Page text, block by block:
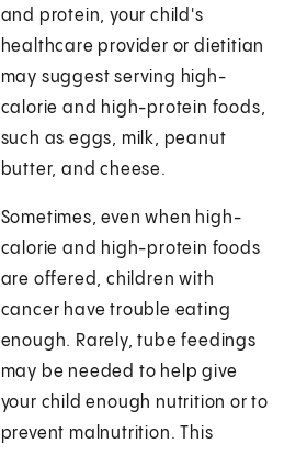
and protein, your child's
healthcare provider or dietitian
may suggest serving high-
calorie and high-protein foods,
such as eggs, milk, peanut
butter, and cheese.
Sometimes, even when high-
calorie and high-protein foods
are offered, children with
cancer have trouble eating
enough. Rarely, tube feedings
may be needed to help give
your child enough nutrition or to
prevent malnutrition. This